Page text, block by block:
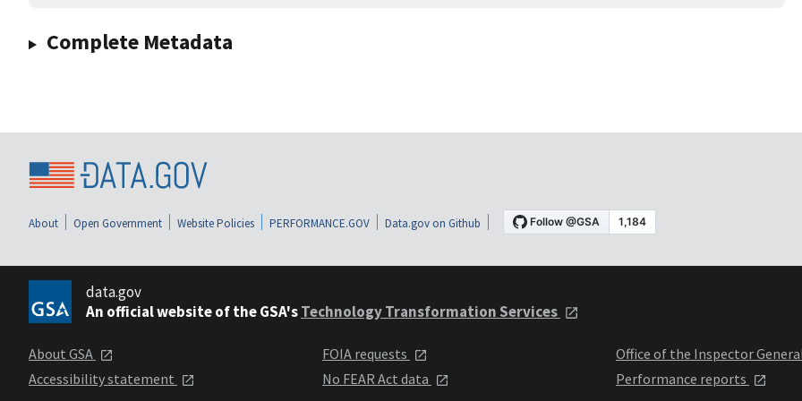
Complete Metadata
About Open Government Website Policies PERFORMANCE.GOV Data.gov on Github
data.gov
An official website of the GSA'sTechnology Transformation Services
About GSA
Accessibility statement
FOIA requests
No FEAR Act data
Office of the Inspector
Performance reports